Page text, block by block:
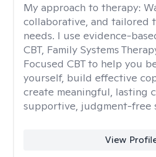
My approach to therapy:
collaborative, and tailored
needs. I use evidence-
CBT, Family Systems
Focused CBT to help you
yourself, build effective
create meaningful, lasting
supportive, judgment-free
View